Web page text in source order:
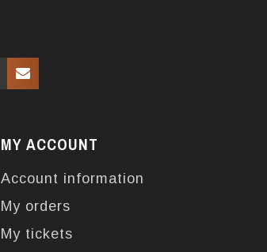
MY ACCOUNT
Account information
My orders
My tickets